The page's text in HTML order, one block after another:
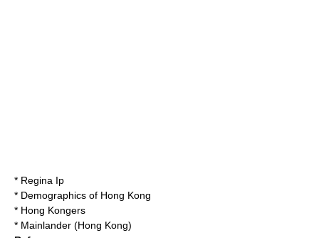
* Regina Ip
* Demographics of Hong Kong
* Hong Kongers
* Mainlander (Hong Kong)